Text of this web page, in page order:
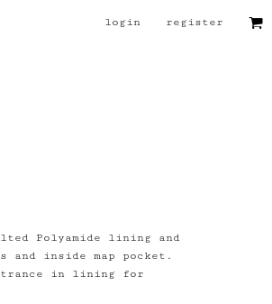
login register
Polyamide lining and
and inside map pocket.
in lining for